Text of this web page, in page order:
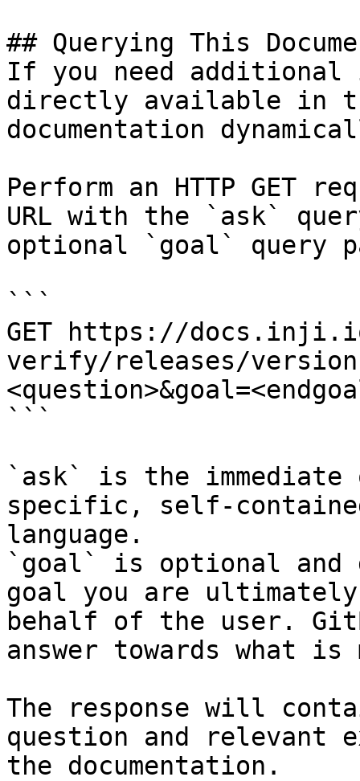
## Querying This
If you need
directly available in
documentation
Perform an HTTP GET
URL with the `ask`
optional `goal` query
```
GET https://
verify/releases/version-
```
`ask` is the
specific, self-
language.
`goal` is optional and
goal you are
behalf of the user.
answer towards what
The response will
question and relevant
the documentation.